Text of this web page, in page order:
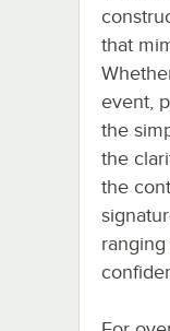
that
event,
the
the
the